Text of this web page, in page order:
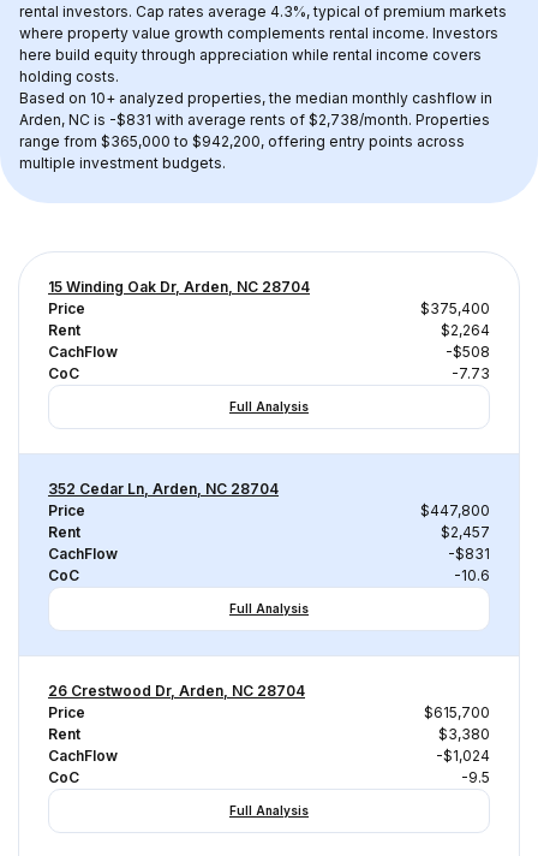
rental investors. Cap rates average 4.3%, typical of premium markets
where property value growth complements rental income. Investors
here build equity through appreciation while rental income covers
holding costs.
Based on 10+ analyzed properties, the median monthly cashflow in
Arden, NC is -$831 with average rents of $2,738/month. Properties
range from $365,000 to $942,200, offering entry points across
multiple investment budgets.
15 Winding Oak Dr, Arden, NC 28704
Price
$375,400
Rent
$2,264
CachFlow
-$508
CoC
-7.73
Full Analysis
352 Cedar Ln, Arden, NC 28704
Price
$447,800
Rent
$2,457
CachFlow
-$831
CoC
-10.6
Full Analysis
26 Crestwood Dr, Arden, NC 28704
Price
$615,700
Rent
$3,380
CachFlow
-$1,024
CoC
-9.5
Full Analysis